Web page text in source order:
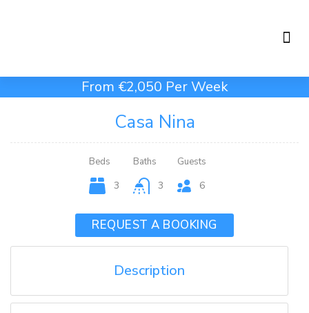
From €2,050 Per Week
Casa Nina
REQUEST A BOOKING
Beds
3
Baths
3
Guests
6
Description